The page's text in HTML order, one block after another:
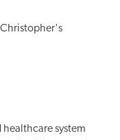
healthcare system